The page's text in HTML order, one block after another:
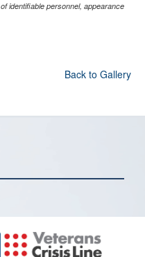
identifiable personnel, appearance
Back to Gallery